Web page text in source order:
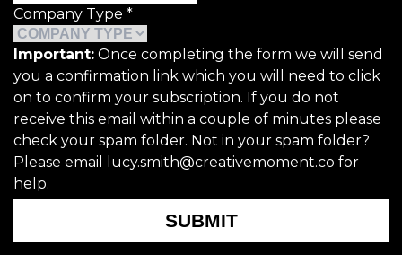
Company Type *
Important: Once completing the form we will send
you a confirmation link which you will need to click
on to confirm your subscription. If you do not
receive this email within a couple of minutes please
check your spam folder. Not in your spam folder?
Please email lucy.smith@creativemoment.co for
help.
SUBMIT